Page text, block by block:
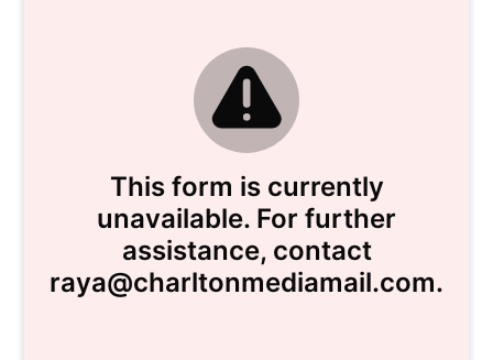
This form is currently
unavailable. For further
assistance, contact
raya@charltonmediamail.com.